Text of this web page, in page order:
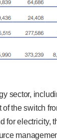
sector,
the switch
for